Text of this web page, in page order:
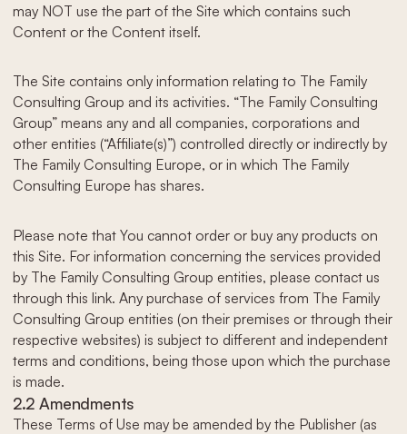
may NOT use the part of the Site which contains such
Content or the Content itself.
The Site contains only information relating to The Family
Consulting Group and its activities. “The Family Consulting
Group” means any and all companies, corporations and
other entities (“Affiliate(s)”) controlled directly or indirectly by
The Family Consulting Europe, or in which The Family
Consulting Europe has shares.
Please note that You cannot order or buy any products on
this Site. For information concerning the services provided
by The Family Consulting Group entities, please contact us
through this link. Any purchase of services from The Family
Consulting Group entities (on their premises or through their
respective websites) is subject to different and independent
terms and conditions, being those upon which the purchase
is made.
2.2 Amendments
These Terms of Use may be amended by the Publisher (as